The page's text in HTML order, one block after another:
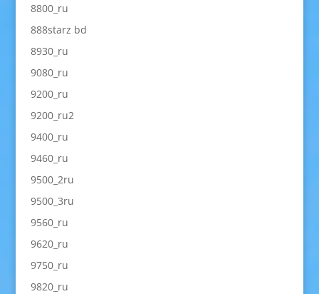
8800_ru
888starz bd
8930_ru
9080_ru
9200_ru
9200_ru2
9400_ru
9460_ru
9500_2ru
9500_3ru
9560_ru
9620_ru
9750_ru
9820_ru